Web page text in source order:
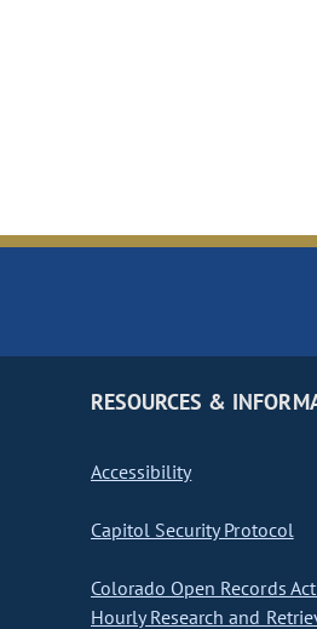
RESOURCES &
Accessibility
Capitol Security Protocol
Colorado Open Records
Hourly Research and